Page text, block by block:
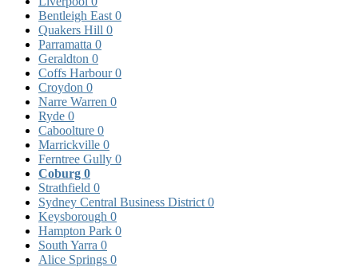
Bentleigh East 0
Quakers Hill 0
Parramatta 0
Geraldton 0
Coffs Harbour0
Croydon 0
Narre Warren 0
Ryde 0
Caboolture 0
Marrickville 0
Ferntree Gully 0
Coburg 0
Strathfield 0
Sydney Central Business District 0
Keysborough 0
Hampton Park 0
South Yarra 0
Alice Springs 0